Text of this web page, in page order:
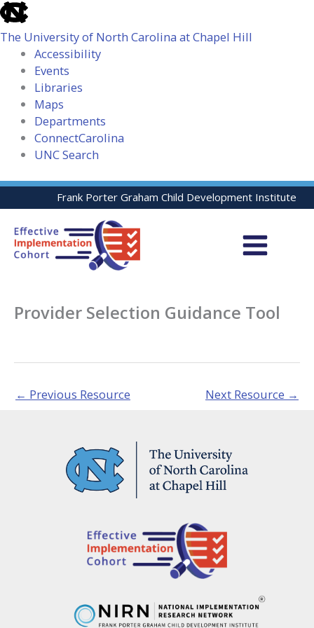
skip
to
the
global
utility
The University of North Carolina at Chapel Hill
Accessibility
Events
Libraries
Maps
Departments
ConnectCarolina
UNC Search
skip
to
Skip
to
Frank Porter Graham Child Development Institute
Provider Selection Guidance Tool
← Previous Resource Next Resource →